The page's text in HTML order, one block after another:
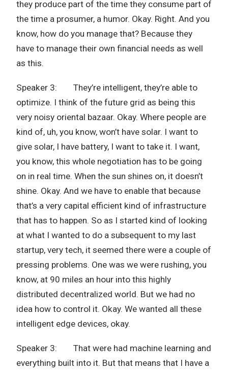
they produce part of the time they consume part of
the time a prosumer, a humor. Okay. Right. And you
know, how do you manage that? Because they
have to manage their own financial needs as well
as this.
Speaker 3: They’re intelligent, they’re able to
optimize. I think of the future grid as being this
very noisy oriental bazaar. Okay. Where people are
kind of, uh, you know, won’t have solar. I want to
give solar, I have battery, I want to take it. I want,
you know, this whole negotiation has to be going
on in real time. When the sun shines on, it doesn’t
shine. Okay. And we have to enable that because
that’s a very capital efficient kind of infrastructure
that has to happen. So as I started kind of looking
at what I wanted to do a subsequent to my last
startup, very tech, it seemed there were a couple of
pressing problems. One was we were rushing, you
know, at 90 miles an hour into this highly
distributed decentralized world. But we had no
idea how to control it. Okay. We wanted all these
intelligent edge devices, okay.
Speaker 3: That were had machine learning and
everything built into it. But that means that I have a